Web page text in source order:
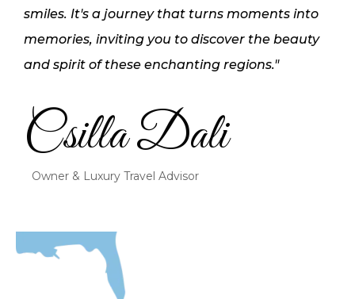
smiles. It's a journey that turns moments into
memories, inviting you to discover the beauty
and spirit of these enchanting regions."
Csilla Dali
Owner & Luxury Travel Advisor